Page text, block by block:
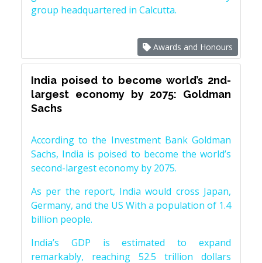
group headquartered in Calcutta.
Awards and Honours
India poised to become world’s 2nd-
largest economy by 2075: Goldman
Sachs
According to the Investment Bank Goldman
Sachs, India is poised to become the world’s
second-largest economy by 2075.
As per the report, India would cross Japan,
Germany, and the US With a population of 1.4
billion people.
India’s GDP is estimated to expand
remarkably, reaching 52.5 trillion dollars